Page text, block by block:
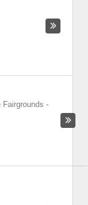
-